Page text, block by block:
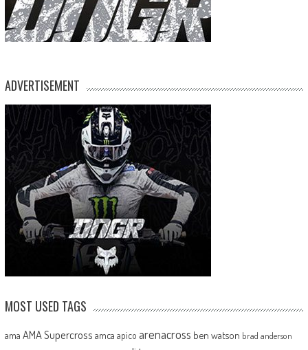
ADVERTISEMENT
MOST USED TAGS
ama AMA Supercross amca apico arenacross ben watson brad anderson